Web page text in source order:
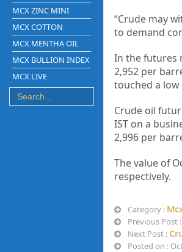
MCX ZINC MINI
MCX COTTON
MCX MENTHA OIL
MCX BULLION INDEX
MCX LIVE
“Crude may
to demand
In the futures
2,952 per
touched a low
Crude oil
IST on a
2,996 per
The value of
respectively.
Category :
Previous Post :
Next Post :
Posted on :